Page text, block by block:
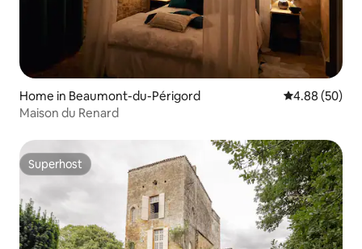
Home in Beaumont-du-Périgord 4.88 out of 5
4.88 (50)
Maison du Renard
Superhost
Superhost